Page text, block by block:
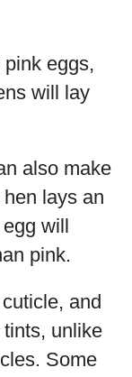
eggs,
will lay
also make
lays an
will
pink.
and
tints, unlike
Some